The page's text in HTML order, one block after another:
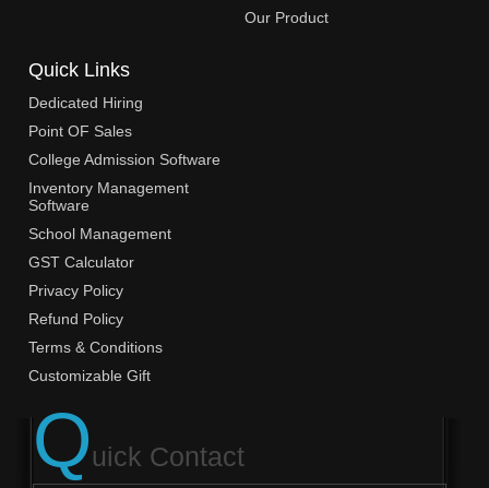
Our Product
Quick Links
Dedicated Hiring
Point OF Sales
College Admission Software
Inventory Management
Software
School Management
GST Calculator
Privacy Policy
Refund Policy
Terms & Conditions
Customizable Gift
Quick Contact